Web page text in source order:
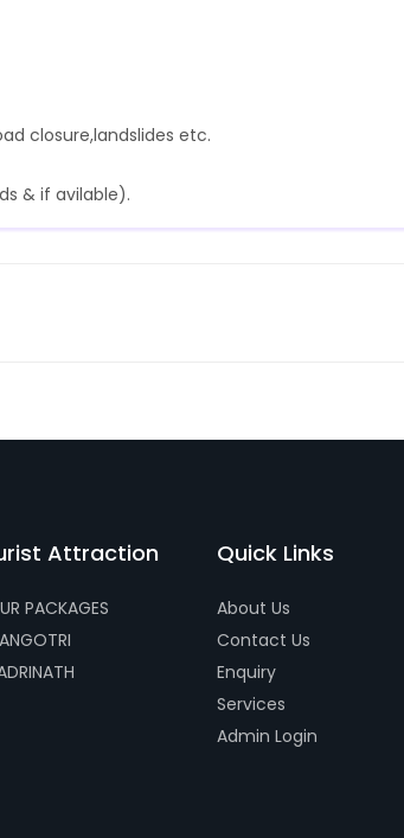
closure,landslides etc.
& if avilable).
Attraction
PACKAGES
Quick Links
About Us
Contact Us
Enquiry
Services
Admin Login